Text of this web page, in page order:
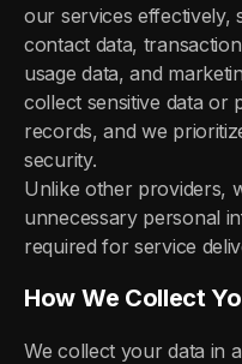
our services effectively,
contact data,
usage data, and
collect sensitive data or
records, and we
security.
Unlike other providers,
unnecessary personal
required for service
How We Collect
We collect your data in